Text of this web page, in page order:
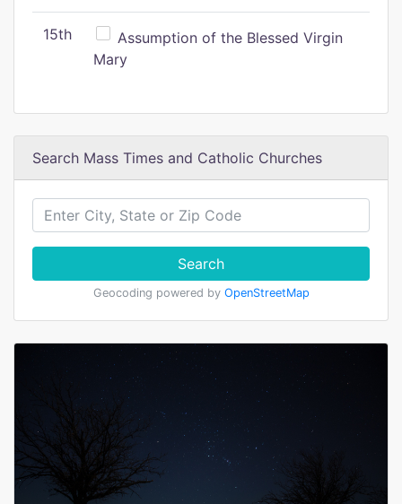
15th
Assumption of the Blessed Virgin
Mary
Search Mass Times and Catholic Churches
Search
Geocoding powered by OpenStreetMap